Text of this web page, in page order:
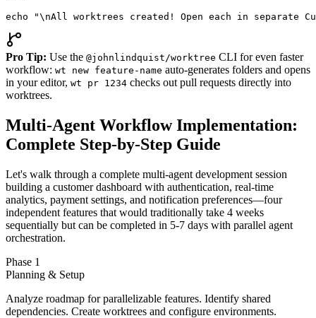
echo "\nAll worktrees created! Open each in separate
Pro Tip: Use the @johnlindquist/worktree CLI for even faster
workflow: wt new feature-name auto-generates folders and opens
in your editor, wt pr 1234 checks out pull requests directly into
worktrees.
Multi-Agent Workflow Implementation:
Complete Step-by-Step Guide
Let's walk through a complete multi-agent development session
building a customer dashboard with authentication, real-time
analytics, payment settings, and notification preferences—four
independent features that would traditionally take 4 weeks
sequentially but can be completed in 5-7 days with parallel agent
orchestration.
Phase 1
Planning & Setup
Analyze roadmap for parallelizable features. Identify shared
dependencies. Create worktrees and configure environments.